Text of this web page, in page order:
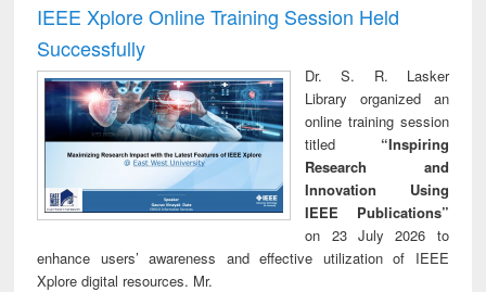
IEEE Xplore Online Training Session Held
Successfully
Dr. S. R. Lasker
Library organized an
online training session
titled “Inspiring
Research and
Innovation Using
IEEE Publications”
on 23 July 2026 to
enhance users’ awareness and effective utilization of IEEE
Xplore digital resources. Mr.